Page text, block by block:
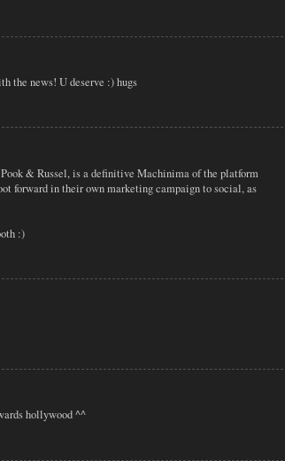
the news! U deserve :) hugs
& Russel, is a definitive Machinima of the platform
forward in their own marketing campaign to social, as
:)
hollywood ^^